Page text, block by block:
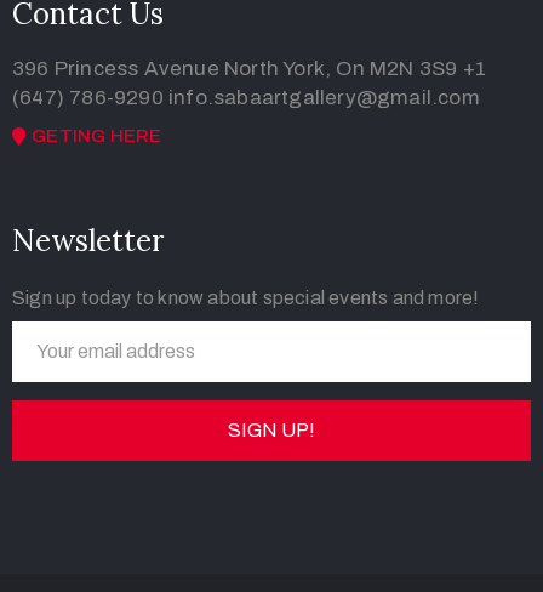
Contact Us
396 Princess Avenue North York, On M2N 3S9 +1
(647) 786-9290 info.sabaartgallery@gmail.com
GETING HERE
Newsletter
Sign up today to know about special events and more!